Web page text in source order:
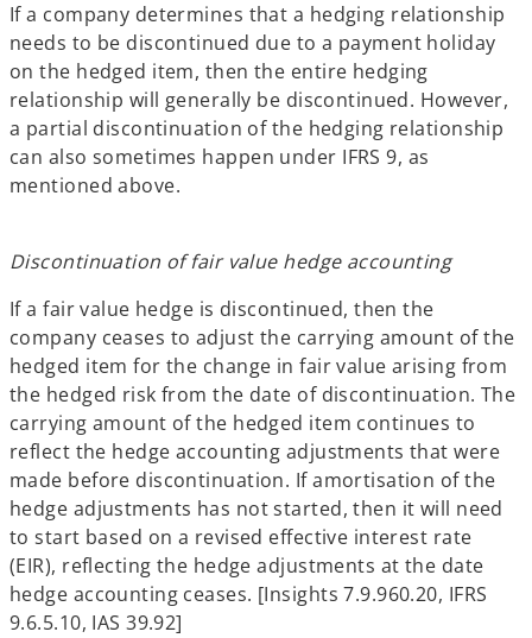
If a company determines that a hedging relationship
needs to be discontinued due to a payment holiday
on the hedged item, then the entire hedging
relationship will generally be discontinued. However,
a partial discontinuation of the hedging relationship
can also sometimes happen under IFRS 9, as
mentioned above.
Discontinuation of fair value hedge accounting
If a fair value hedge is discontinued, then the
company ceases to adjust the carrying amount of the
hedged item for the change in fair value arising from
the hedged risk from the date of discontinuation. The
carrying amount of the hedged item continues to
reflect the hedge accounting adjustments that were
made before discontinuation. If amortisation of the
hedge adjustments has not started, then it will need
to start based on a revised effective interest rate
(EIR), reflecting the hedge adjustments at the date
hedge accounting ceases. [Insights 7.9.960.20, IFRS
9.6.5.10, IAS 39.92]